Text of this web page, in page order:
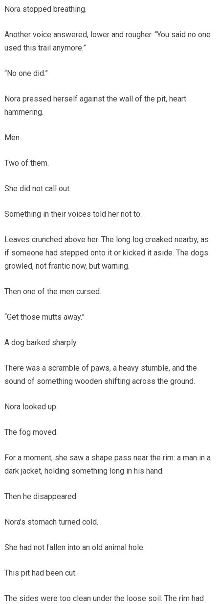
Nora stopped breathing.
Another voice answered, lower and rougher. “You said no one
used this trail anymore.”
“No one did.”
Nora pressed herself against the wall of the pit, heart
hammering.
Men.
Two of them.
She did not call out.
Something in their voices told her not to.
Leaves crunched above her. The long log creaked nearby, as
if someone had stepped onto it or kicked it aside. The dogs
growled, not frantic now, but warning.
Then one of the men cursed.
“Get those mutts away.”
A dog barked sharply.
There was a scramble of paws, a heavy stumble, and the
sound of something wooden shifting across the ground.
Nora looked up.
The fog moved.
For a moment, she saw a shape pass near the rim: a man in a
dark jacket, holding something long in his hand.
Then he disappeared.
Nora’s stomach turned cold.
She had not fallen into an old animal hole.
This pit had been cut.
The sides were too clean under the loose soil. The rim had